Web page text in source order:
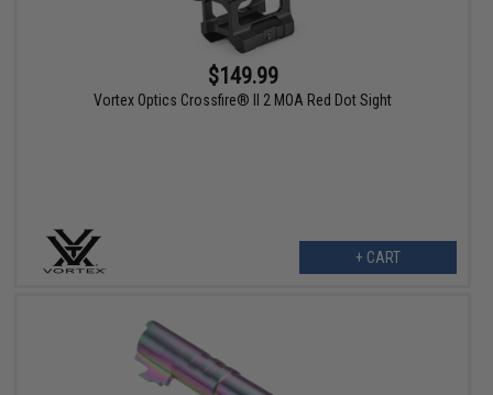
$149.99
Vortex Optics Crossfire® II 2 MOA Red Dot Sight
+ CART